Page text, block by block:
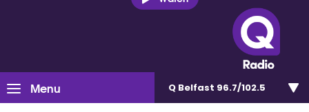
Menu Q Belfast 96.7/102.5